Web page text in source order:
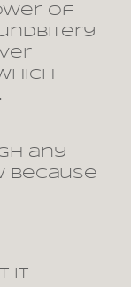
of
any
because
it